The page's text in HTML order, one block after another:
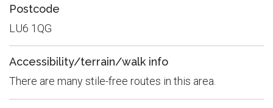
Postcode
LU6 1QG
Accessibility/terrain/walk info
There are many stile-free routes in this area.